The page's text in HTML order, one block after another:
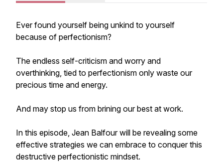
Ever found yourself being unkind to yourself
because of perfectionism?
The endless self-criticism and worry and
overthinking, tied to perfectionism only waste our
precious time and energy.
And may stop us from brining our best at work.
In this episode, Jean Balfour will be revealing some
effective strategies we can embrace to conquer this
destructive perfectionistic mindset.